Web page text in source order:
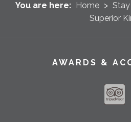
You are here: Home >
Superior
AWARDS &